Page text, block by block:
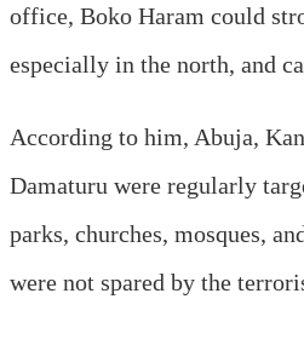
office, Boko Haram could
especially in the north, and
According to him, Abuja,
Damaturu were regularly
parks, churches, mosques,
were not spared by the